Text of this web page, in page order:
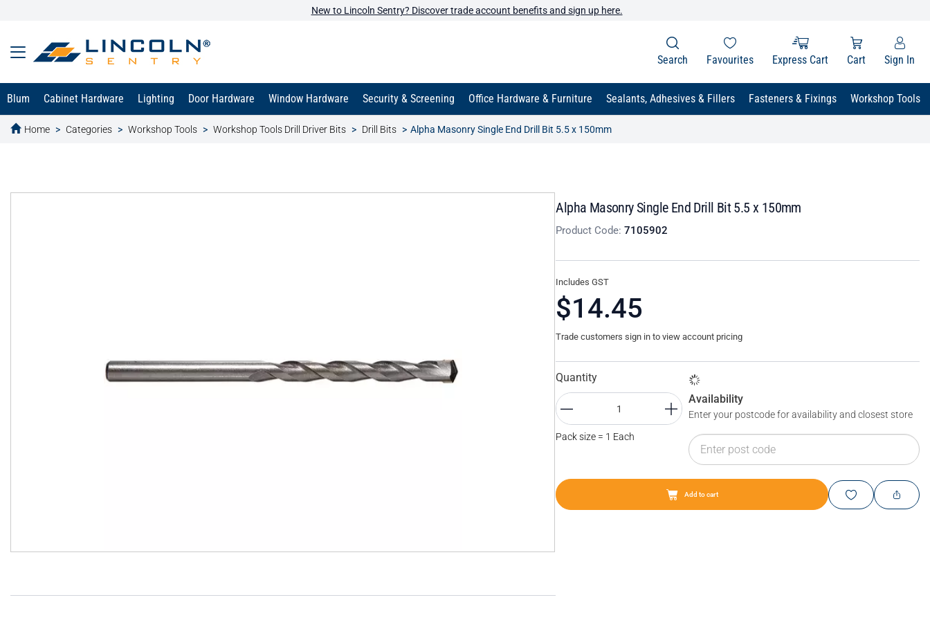
New to Lincoln Sentry? Discover trade account benefits and sign up here.
Search Favourites Express Cart Cart Sign In
Blum Cabinet Hardware Lighting Door Hardware Window Hardware Security & Screening Office Hardware & Furniture Sealants, Adhesives & Fillers Fasteners & Fixings Workshop Tools
Home Categories Workshop Tools Workshop Tools Drill Driver Bits Drill Bits Alpha Masonry Single End Drill Bit 5.5 x 150mm
text.skipToContent
text.skipToNavigation
Alpha Masonry Single End Drill Bit 5.5 x 150mm
Product Code:7105902
Includes GST
$14.45
Trade customers sign in to view account pricing
Quantity
Pack size = 1 Each
Availability
Enter your postcode for availability and closest store
Add to cart